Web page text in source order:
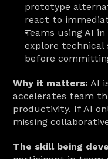
prototype
react to
Teams using AI
explore technical
before
Why it matters: AI
accelerates team
productivity. If AI
missing
The skill being